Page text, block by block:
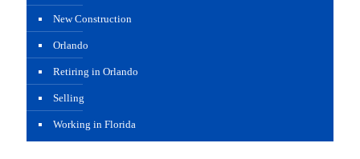
New Construction
Orlando
Retiring in Orlando
Selling
Working in Florida